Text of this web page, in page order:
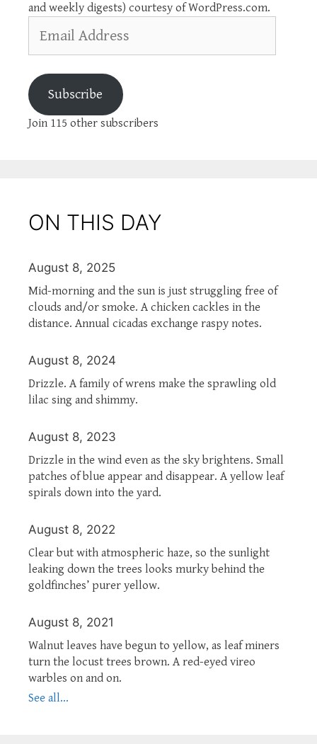
and weekly digests) courtesy of WordPress.com.
Address
Subscribe
Join 115 other subscribers
ON THIS DAY
August 8, 2025
Mid-morning and the sun is just struggling free of
clouds and/or smoke. A chicken cackles in the
distance. Annual cicadas exchange raspy notes.
August 8, 2024
Drizzle. A family of wrens make the sprawling old
lilac sing and shimmy.
August 8, 2023
Drizzle in the wind even as the sky brightens. Small
patches of blue appear and disappear. A yellow leaf
spirals down into the yard.
August 8, 2022
Clear but with atmospheric haze, so the sunlight
leaking down the trees looks murky behind the
goldfinches’ purer yellow.
August 8, 2021
Walnut leaves have begun to yellow, as leaf miners
turn the locust trees brown. A red-eyed vireo
warbles on and on.
See all...